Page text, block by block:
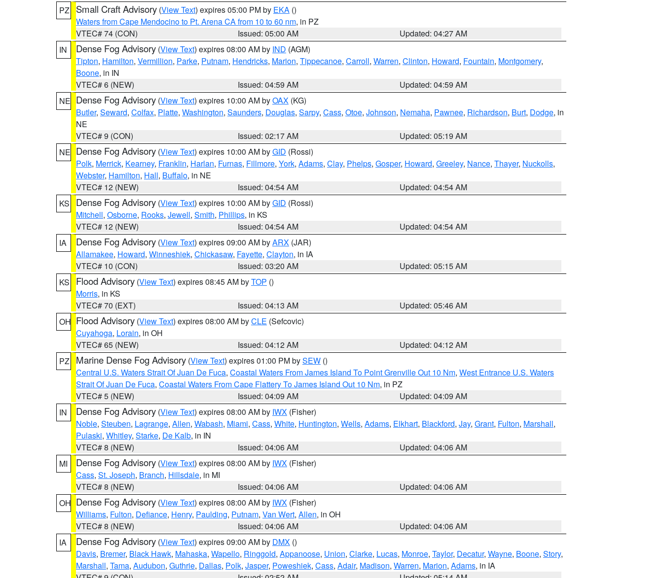
PZ
Small Craft Advisory (View Text) expires 05:00 PM by EKA ()
Waters from Cape Mendocino to Pt. Arena CA from 10 to 60 nm, in PZ
VTEC# 74 (CON)
Issued: 05:00 AM
Updated: 04:27 AM
IN
Dense Fog Advisory (View Text) expires 08:00 AM by IND (AGM)
Tipton, Hamilton, Vermillion, Parke, Putnam, Hendricks, Marion, Tippecanoe, Carroll, Warren, Clinton, Howard, Fountain, Montgomery,
Boone, in IN
VTEC# 6 (NEW)
Issued: 04:59 AM
Updated: 04:59 AM
NE Dense Fog Advisory (View Text) expires 10:00 AM byOAX (KG)
Butler, Seward, Colfax, Platte, Washington, Saunders, Douglas, Sarpy, Cass, Otoe, Johnson, Nemaha, Pawnee, Richardson, Burt, Dodge, in
NE
VTEC# 9 (CON)
Issued: 02:17 AM
Updated: 05:19 AM
NE Dense Fog Advisory (View Text) expires 10:00 AM byGID (Rossi)
Polk, Merrick, Kearney, Franklin, Harlan, Furnas, Fillmore, York, Adams, Clay, Phelps, Gosper, Howard, Greeley, Nance, Thayer, Nuckolls,
Webster, Hamilton, Hall, Buffalo, in NE
VTEC# 12 (NEW)
Issued: 04:54 AM
Updated: 04:54 AM
KS
Dense Fog Advisory (View Text) expires 10:00 AM byGID (Rossi)
Mitchell, Osborne, Rooks, Jewell, Smith, Phillips, in KS
VTEC# 12 (NEW)
Issued: 04:54 AM
Updated: 04:54 AM
IA
Dense Fog Advisory (View Text) expires 09:00 AM byARX (JAR)
Allamakee, Howard, Winneshiek, Chickasaw, Fayette, Clayton, in IA
VTEC# 10 (CON)
Issued: 03:20 AM
Updated: 05:15 AM
KS
Flood Advisory (View Text) expires 08:45 AM byTOP ()
Morris, in KS
VTEC# 70 (EXT)
Issued: 04:13 AM
Updated: 05:46 AM
OH Flood Advisory (View Text) expires 08:00 AM byCLE (Sefcovic)
Cuyahoga, Lorain, in OH
VTEC# 65 (NEW)
Issued: 04:12 AM
Updated: 04:12 AM
PZ
Marine Dense Fog Advisory (View Text) expires 01:00 PM bySEW ()
Central U.S. Waters Strait Of Juan De Fuca, Coastal Waters From James Island To Point Grenville Out 10 Nm, West Entrance U.S. Waters
Strait Of Juan De Fuca, Coastal Waters From Cape Flattery To James Island Out 10 Nm, in PZ
VTEC# 5 (NEW)
Issued: 04:09 AM
Updated: 04:09 AM
IN
Dense Fog Advisory (View Text) expires 08:00 AM by IWX (Fisher)
Noble, Steuben, Lagrange, Allen, Wabash, Miami, Cass, White, Huntington, Wells, Adams, Elkhart, Blackford, Jay, Grant, Fulton, Marshall,
Pulaski, Whitley, Starke, De Kalb, in IN
VTEC# 8 (NEW)
Issued: 04:06 AM
Updated: 04:06 AM
MI
Dense Fog Advisory (View Text) expires 08:00 AM by IWX (Fisher)
Cass, St. Joseph, Branch, Hillsdale, in MI
VTEC# 8 (NEW)
Issued: 04:06 AM
Updated: 04:06 AM
OH Dense Fog Advisory (View Text) expires 08:00 AM by IWX (Fisher)
Williams, Fulton, Defiance, Henry, Paulding, Putnam, Van Wert, Allen, in OH
VTEC# 8 (NEW)
Issued: 04:06 AM
Updated: 04:06 AM
IA
Dense Fog Advisory (View Text) expires 09:00 AM by DMX ()
Davis, Bremer, Black Hawk, Mahaska, Wapello, Ringgold, Appanoose, Union, Clarke, Lucas, Monroe, Taylor, Decatur, Wayne, Boone, Story,
Marshall, Tama, Audubon, Guthrie, Dallas, Polk, Jasper, Poweshiek, Cass, Adair, Madison, Warren, Marion, Adams, in IA